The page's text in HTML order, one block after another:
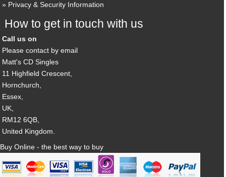
Privacy & Security Information
How to get in touch with us
Call us on
Please contact by email
Matt's CD Singles
11 Highfield Crescent,
Hornchurch,
Essex,
UK,
RM12 6QB,
United Kingdom.
Buy Online - the best way to buy